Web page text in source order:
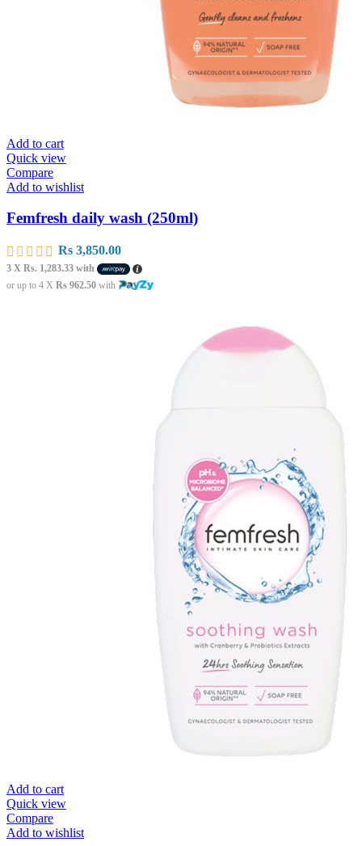
Add to cart
Quick view
Compare
Add to wishlist
Femfresh daily wash (250ml)
Rs 3,850.00
3 X Rs. 1,283.33 with
or up to 4 X Rs 962.50 with
Add to cart
Quick view
Compare
Add to wishlist